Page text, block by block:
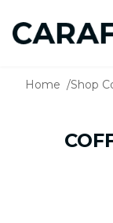
Home Shop